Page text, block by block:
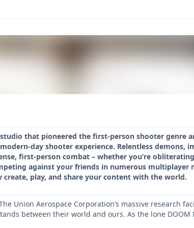
that pioneered the first-person shooter genre
day shooter experience. Relentless
first-person combat – whether you’re
against your friends in numerous multiplayer
create, play, and share your content with the world.
Union Aerospace Corporation’s massive research
between their world and ours. As the lone